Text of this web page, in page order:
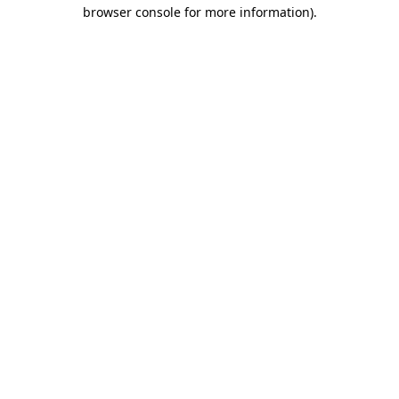
browser console for more information).